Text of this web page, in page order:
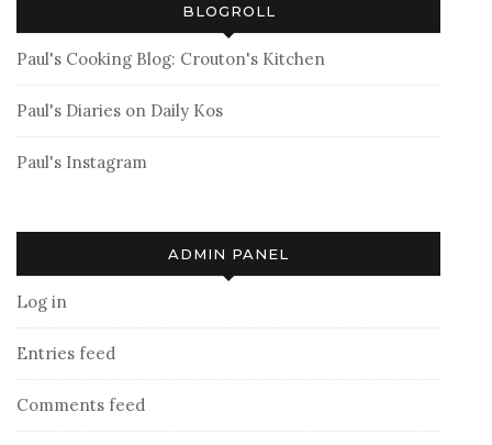
BLOGROLL
Paul's Cooking Blog: Crouton's Kitchen
Paul's Diaries on Daily Kos
Paul's Instagram
ADMIN PANEL
Log in
Entries feed
Comments feed